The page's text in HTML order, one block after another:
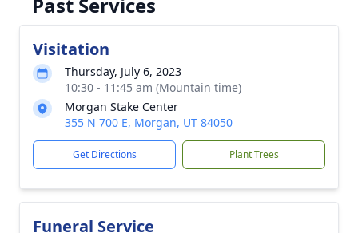
Visitation
Thursday, July 6, 2023
10:30 - 11:45 am (Mountain time)
Morgan Stake Center
355 N 700 E, Morgan, UT 84050
Get Directions Plant Trees
Funeral Service